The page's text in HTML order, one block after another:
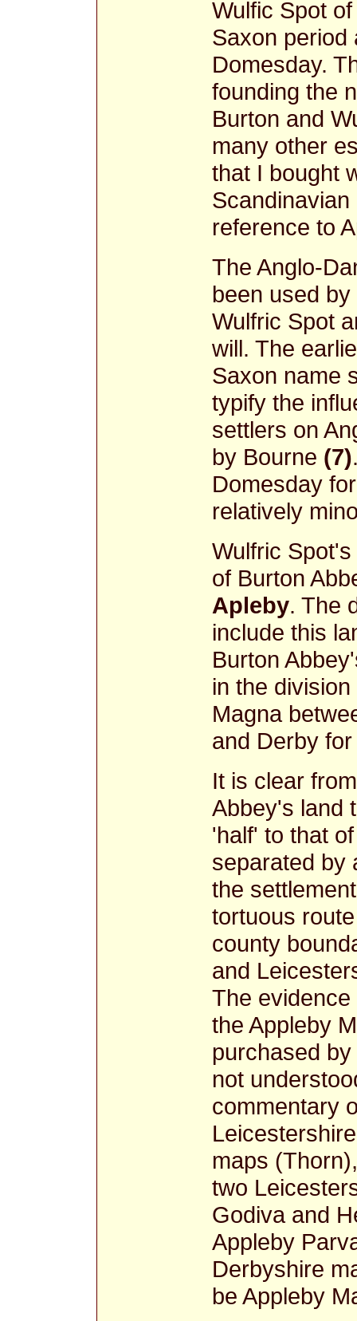
Wulfic Spot
Saxon period
Domesday.
founding the
Burton and
many other
that I bought
reference to
The Anglo-
been used
Wulfric Spot
will. The
Saxon name
typify the
settlers on
by Bourne (7)
Domesday
relatively
Wulfric
of Burton
Apleby. The
include this
Burton
in the
Magna
and Derby
It is clear
Abbey's land
'half' to that
separated by
the
tortuous
county
and
The
the Appleby
purchased
not
commentary
maps
two
Godiva and
Appleby
Derbyshire
be Appleby